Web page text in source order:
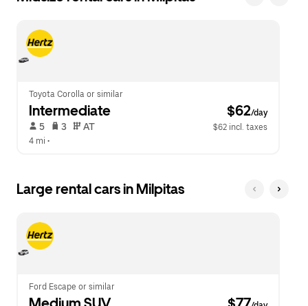
Toyota Corolla or similar
Intermediate $62/day
5 3 AT
$62 incl. taxes
4 mi •
Large rental cars in Milpitas
Ford Escape or similar